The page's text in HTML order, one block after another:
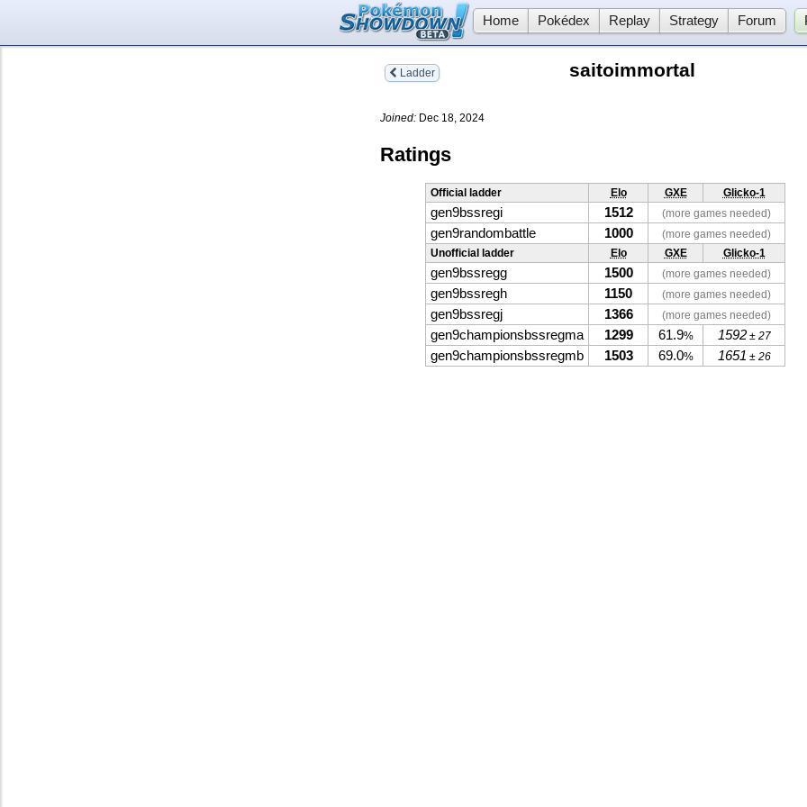
Home Pokédex Replay Strategy Forum
Ladder saitoimmortal
Joined: Dec 18, 2024
Ratings
Official ladder Elo GXE Glicko-1
gen9bssregi 1512 (more games needed)
gen9randombattle 1000
(more games needed)
Unofficial ladder
Elo GXE Glicko-1
gen9bssregg 1500 (more games needed)
gen9bssregh 1150 (more games needed)
gen9bssregj 1366 (more games needed)
gen9championsbssregma 1299 61.9% 1592± 27
gen9championsbssregmb 1503 69.0% 1651 ± 26